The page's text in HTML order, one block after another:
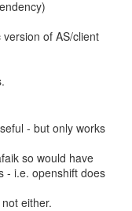
of AS/client
- but only works
so would have
- i.e. openshift does
either.